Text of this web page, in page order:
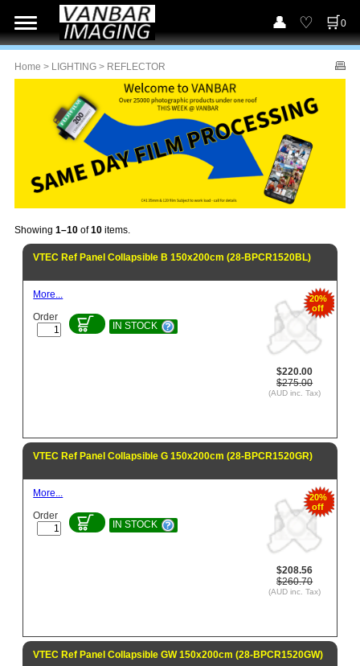
0
Home > LIGHTING > REFLECTOR
Showing 1–10 of10 items.
VTEC Ref Panel Collapsible B 150x200cm (28-BPCR1520BL)
20%
off
$220.00
$275.00
(AUD inc. Tax)
More...
Order
IN STOCK
VTEC Ref Panel Collapsible G 150x200cm (28-BPCR1520GR)
20%
off
$208.56
$260.70
(AUD inc. Tax)
More...
Order
IN STOCK
VTEC Ref Panel Collapsible GW 150x200cm (28-BPCR1520GW)